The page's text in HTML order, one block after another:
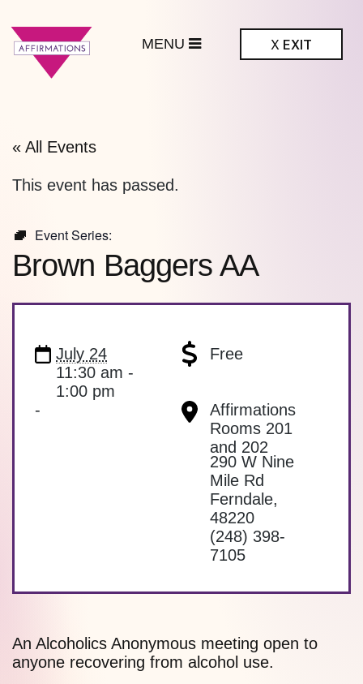
X EXIT
« All Events
This event has passed.
Event Series:
Brown Baggers AA
July 24
11:30 am -
1:00 pm
Free
-
Affirmations
Rooms 201
and 202
290 W Nine
Mile Rd
Ferndale,
48220
(248) 398-
7105
An Alcoholics Anonymous meeting open to
anyone recovering from alcohol use.